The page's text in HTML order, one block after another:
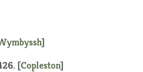
]
[Copleston]